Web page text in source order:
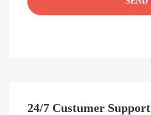
24/7 Custumer Support